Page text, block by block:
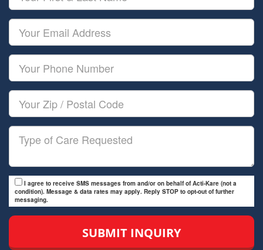
&
Last
Name
Your
Email
Your
Phone
Number
Your
Zip/Postal
Code
Type
I agree to receive SMS messages from and/or on behalf of Acti-Kare (not a
condition). Message & data rates may apply. Reply STOP to opt-out of further
messaging.